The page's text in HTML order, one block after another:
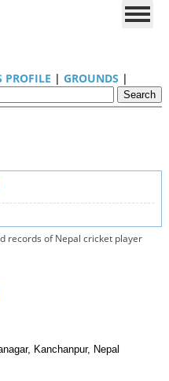
PROFILE | GROUNDS |
records of Nepal cricket player
Kanchanpur, Nepal